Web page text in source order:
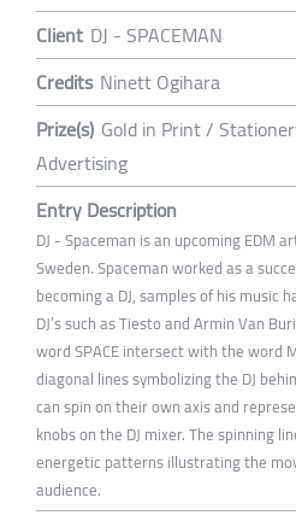
Client DJ - SPACEMAN
Credits Ninett Ogihara
Prize(s) Gold in Print /
Advertising
Entry Description
DJ - Spaceman is an upcoming EDM
Sweden. Spaceman worked as a
becoming a DJ, samples of his music
DJ’s such as Tiesto and Armin Van
word SPACE intersect with the word
diagonal lines symbolizing the DJ
can spin on their own axis and
knobs on the DJ mixer. The spinning
energetic patterns illustrating the
audience.